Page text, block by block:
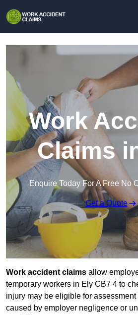
Work
Claims
Enquire Today For A Free No
Get a Quote
Work accident claims allow
temporary workers in Ely CB7 4 to
injury may be eligible for
caused by employer negligence or